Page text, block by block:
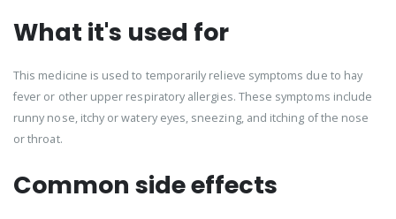
What it's used for
This medicine is used to temporarily relieve symptoms due to hay
fever or other upper respiratory allergies. These symptoms include
runny nose, itchy or watery eyes, sneezing, and itching of the nose
or throat.
Common side effects